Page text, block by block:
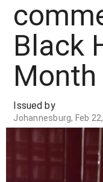
Black
Month
Issued by
Johannesburg, Feb